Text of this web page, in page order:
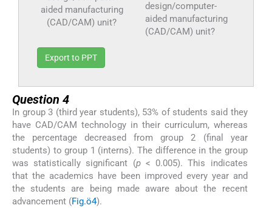
design/computer-
aided manufacturing
(CAD/CAM) unit?
Export to PPT
Question 4
In group 3 (third year students), 53% of students said they
have CAD/CAM technology in their curriculum, whereas
the percentage decreased from group 2 (final year
students) to group 1 (interns). The difference in the group
was statistically significant (p< 0.005). This indicates
that the academics have been improved every year and
the students are being made aware about the recent
advancement (Fig.ö4).